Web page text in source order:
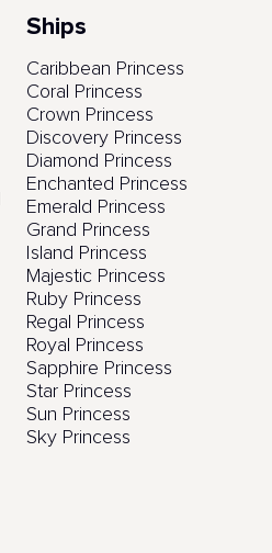
Ships
Caribbean Princess
Coral Princess
Crown Princess
Discovery Princess
Diamond Princess
Enchanted Princess
Emerald Princess
Grand Princess
Island Princess
Majestic Princess
Ruby Princess
Regal Princess
Royal Princess
Sapphire Princess
Star Princess
Sun Princess
Sky Princess